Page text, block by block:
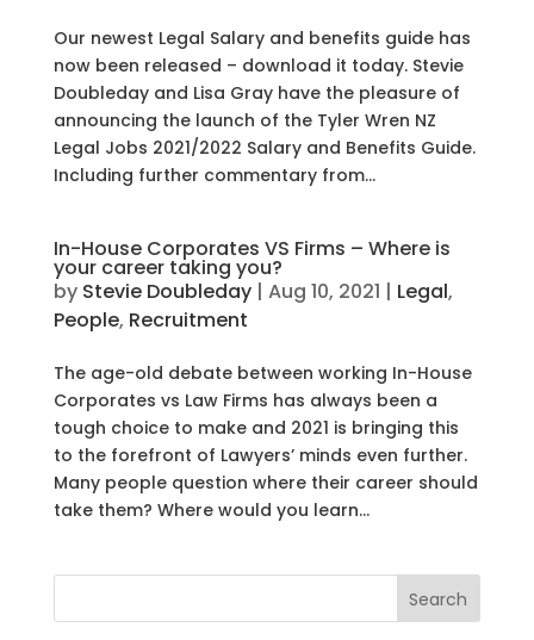
Our newest Legal Salary and benefits guide has
now been released – download it today. Stevie
Doubleday and Lisa Gray have the pleasure of
announcing the launch of the Tyler Wren NZ
Legal Jobs 2021/2022 Salary and Benefits Guide.
Including further commentary from...
In-House Corporates VS Firms – Where is
your career taking you?
by Stevie Doubleday| Aug 10, 2021 | Legal,
People, Recruitment
The age-old debate between working In-House
Corporates vs Law Firms has always been a
tough choice to make and 2021 is bringing this
to the forefront of Lawyers’ minds even further.
Many people question where their career should
take them? Where would you learn...